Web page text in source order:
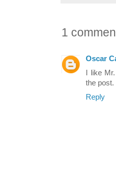
1
Oscar
I like
the post.
Reply